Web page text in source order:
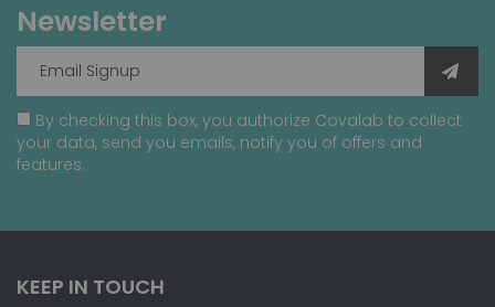
Newsletter
By checking this box, you authorize Covalab to collect
your data, send you emails, notify you of offers and
features.
KEEP IN TOUCH